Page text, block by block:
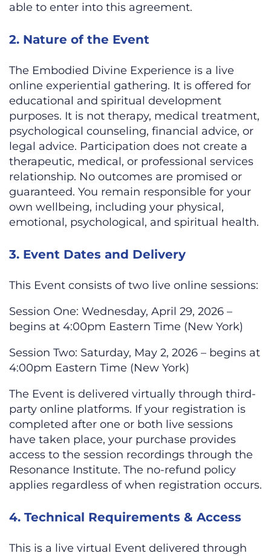
able to enter into this agreement.
2. Nature of the Event
The Embodied Divine Experience is a live
online experiential gathering. It is offered for
educational and spiritual development
purposes. It is not therapy, medical treatment,
psychological counseling, financial advice, or
legal advice. Participation does not create a
therapeutic, medical, or professional services
relationship. No outcomes are promised or
guaranteed. You remain responsible for your
own wellbeing, including your physical,
emotional, psychological, and spiritual health.
3. Event Dates and Delivery
This Event consists of two live online sessions:
Session One: Wednesday, April 29, 2026 –
begins at 4:00pm Eastern Time (New York)
Session Two: Saturday, May 2, 2026 – begins at
4:00pm Eastern Time (New York)
The Event is delivered virtually through third-
party online platforms. If your registration is
completed after one or both live sessions
have taken place, your purchase provides
access to the session recordings through the
Resonance Institute. The no-refund policy
applies regardless of when registration occurs.
4. Technical Requirements & Access
This is a live virtual Event delivered through